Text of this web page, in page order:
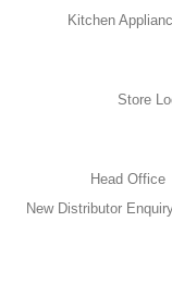
Kitchen
Store
Head Office
New Distributor